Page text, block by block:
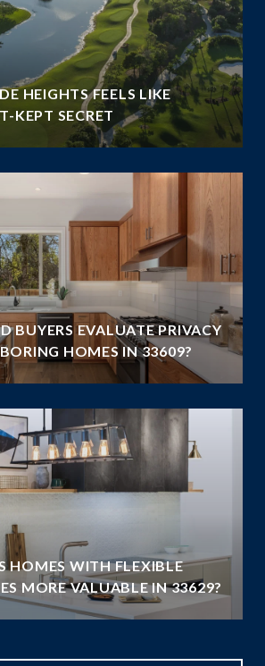
HEIGHTS FEELS LIKE
KEPT SECRET
BUYERS EVALUATE PRIVACY
HOMES IN 33609?
HOMES WITH FLEXIBLE
MORE VALUABLE IN 33629?